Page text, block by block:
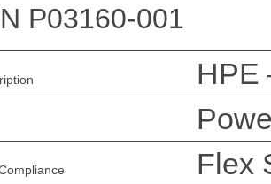
P03160-001
HPE
Flex